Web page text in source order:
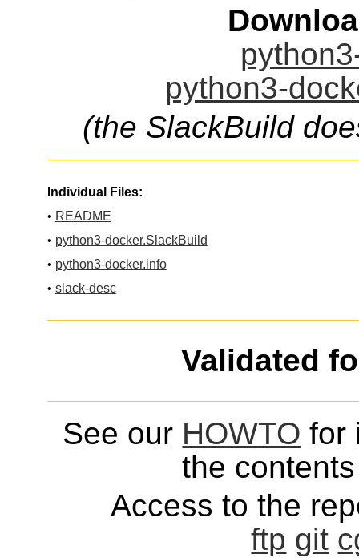
python3-
(the SlackBuild
Individual Files:
• README
• python3-docker.SlackBuild
• python3-docker.info
• slack-desc
Validated
See our HOWTO for
the
Access to the
ftp git